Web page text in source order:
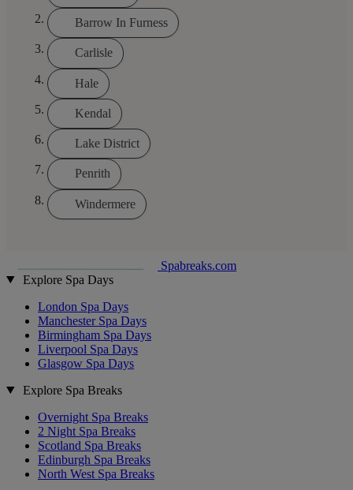
Barrow In Furness
Carlisle
Hale
Kendal
Lake District
Penrith
Windermere
Spabreaks.com
Explore Spa Days
London Spa Days
Manchester Spa Days
Birmingham Spa Days
Liverpool Spa Days
Glasgow Spa Days
Explore Spa Breaks
Overnight Spa Breaks
2 Night Spa Breaks
Scotland Spa Breaks
Edinburgh Spa Breaks
North West Spa Breaks